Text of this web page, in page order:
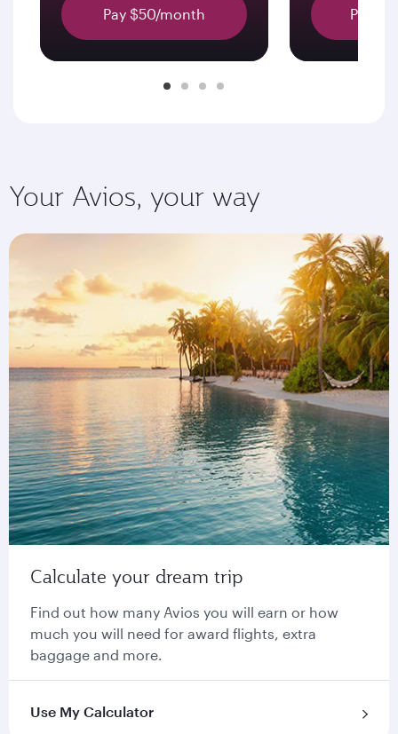
Pay $50/month Pay
Your Avios, your way
Calculate your dream trip
Find out how many Avios you will earn or how
much you will need for award flights, extra
baggage and more.
Use My Calculator